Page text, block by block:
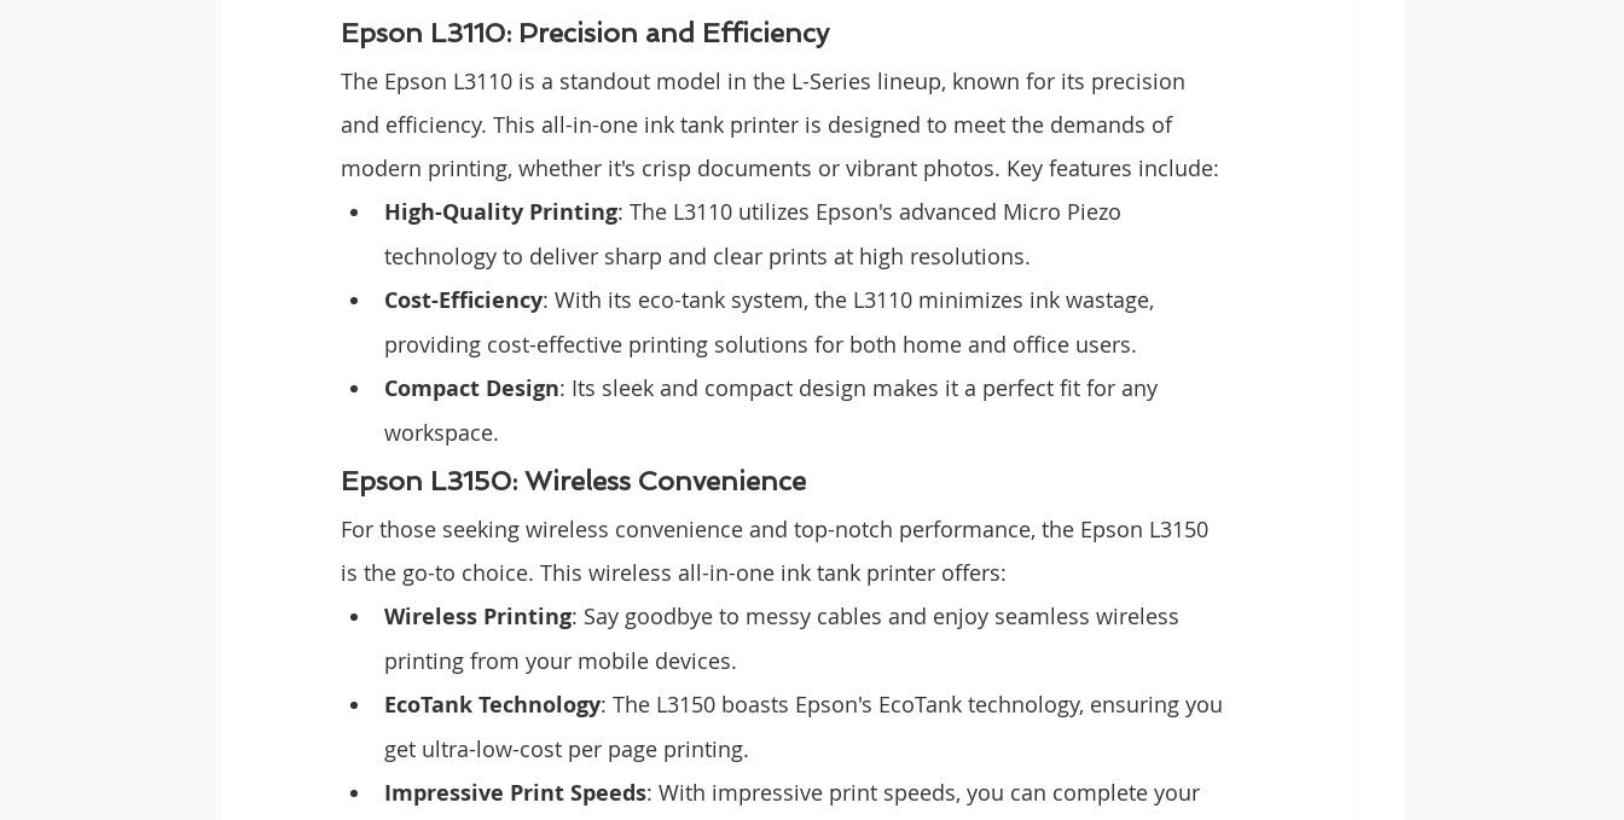
Epson L3110: Precision and Efficiency
The Epson L3110 is a standout model in the L-Series lineup, known for its precision
and efficiency. This all-in-one ink tank printer is designed to meet the demands of
modern printing, whether it's crisp documents or vibrant photos. Key features include:
High-Quality Printing: The L3110 utilizes Epson's advanced Micro Piezo
technology to deliver sharp and clear prints at high resolutions.
Cost-Efficiency: With its eco-tank system, the L3110 minimizes ink wastage,
providing cost-effective printing solutions for both home and office users.
Compact Design: Its sleek and compact design makes it a perfect fit for any
workspace.
Epson L3150: Wireless Convenience
For those seeking wireless convenience and top-notch performance, the Epson L3150
is the go-to choice. This wireless all-in-one ink tank printer offers:
Wireless Printing: Say goodbye to messy cables and enjoy seamless wireless
printing from your mobile devices.
EcoTank Technology: The L3150 boasts Epson's EcoTank technology, ensuring you
get ultra-low-cost per page printing.
Impressive Print Speeds: With impressive print speeds, you can complete your